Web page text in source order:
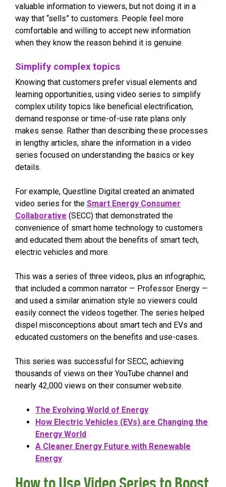
valuable information to viewers, but not doing it in a
way that “sells” to customers. People feel more
comfortable and willing to accept new information
when they know the reason behind it is genuine.
Simplify complex topics
Knowing that customers prefer visual elements and
learning opportunities, using video series to simplify
complex utility topics like beneficial electrification,
demand response or time-of-use rate plans only
makes sense. Rather than describing these processes
in lengthy articles, share the information in a video
series focused on understanding the basics or key
details.
For example, Questline Digital created an animated
video series for the Smart Energy Consumer
Collaborative (SECC) that demonstrated the
convenience of smart home technology to customers
and educated them about the benefits of smart tech,
electric vehicles and more.
This was a series of three videos, plus an infographic,
that included a common narrator — Professor Energy —
and used a similar animation style so viewers could
easily connect the videos together. The series helped
dispel misconceptions about smart tech and EVs and
educated customers on the benefits and use-cases.
This series was successful for SECC, achieving
thousands of views on their YouTube channel and
nearly 42,000 views on their consumer website.
The Evolving World of Energy
How Electric Vehicles (EVs) are Changing the
Energy World
A Cleaner Energy Future with Renewable
Energy